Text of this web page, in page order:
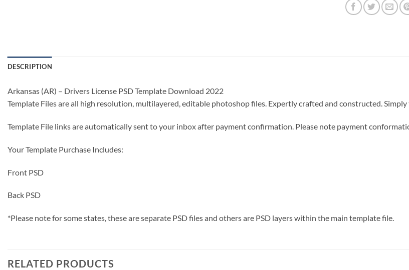
DESCRIPTION
Arkansas (AR) – Drivers License PSD Template Download 2022
Template Files are all high resolution, multilayered, editable photoshop files. Expertly crafted and constructed.
Template File links are automatically sent to your inbox after payment confirmation. Please note payment
Your Template Purchase Includes:
Front PSD
Back PSD
*Please note for some states, these are separate PSD files and others are PSD layers within the main template file.
RELATED PRODUCTS